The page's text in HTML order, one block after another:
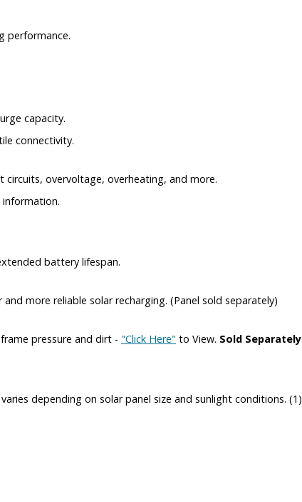
performance.
capacity.
connectivity.
overvoltage, overheating, and more.
information.
battery lifespan.
more reliable solar recharging. (Panel sold separately)
pressure and dirt - "Click Here" to View. Sold Separately
depending on solar panel size and sunlight conditions. (1)